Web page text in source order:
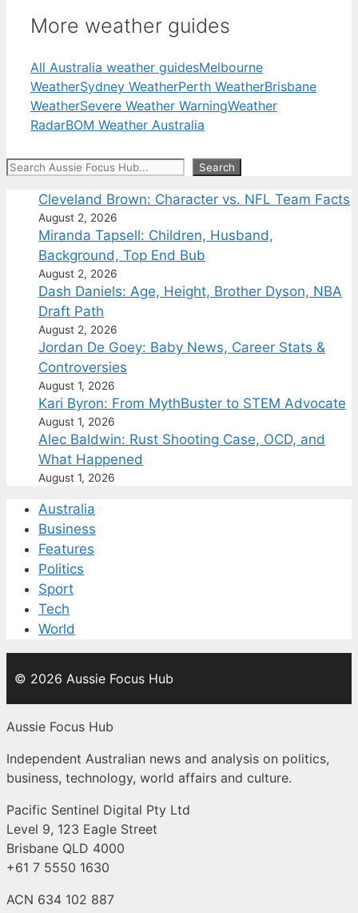
More weather guides
All Australia weather guidesMelbourne
WeatherSydney WeatherPerth WeatherBrisbane
WeatherSevere Weather WarningWeather
RadarBOM Weather Australia
Search Search
Cleveland Brown: Character vs. NFL Team Facts
August 2, 2026
Miranda Tapsell: Children, Husband,
Background, Top End Bub
August 2, 2026
Dash Daniels: Age, Height, Brother Dyson, NBA
Draft Path
August 2, 2026
Jordan De Goey: Baby News, Career Stats &
Controversies
August 1, 2026
Kari Byron: From MythBuster to STEM Advocate
August 1, 2026
Alec Baldwin: Rust Shooting Case, OCD, and
What Happened
August 1, 2026
Australia
Business
Features
Politics
Sport
Tech
World
© 2026 Aussie Focus Hub
Aussie Focus Hub
Independent Australian news and analysis on politics,
business, technology, world affairs and culture.
Pacific Sentinel Digital Pty Ltd
Level 9, 123 Eagle Street
Brisbane QLD 4000
+61 7 5550 1630
ACN 634 102 887